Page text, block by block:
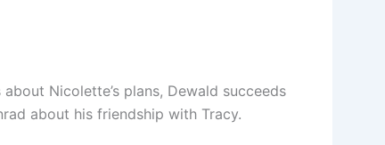
Nicolette’s plans, Dewald succeeds
about his friendship with Tracy.